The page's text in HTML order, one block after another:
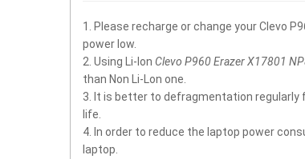
1. Please recharge or change your Clevo
power low.
2. Using Li-Ion Clevo P960 Erazer X17801
than Non Li-Lon one.
3. It is better to defragmentation regularly
life.
4. In order to reduce the laptop power
laptop.